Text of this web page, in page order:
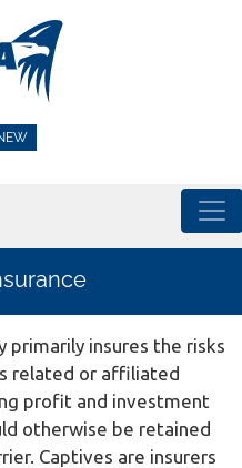
primarily insures the risks
related or affiliated
profit and investment
otherwise be retained
Captives are insurers